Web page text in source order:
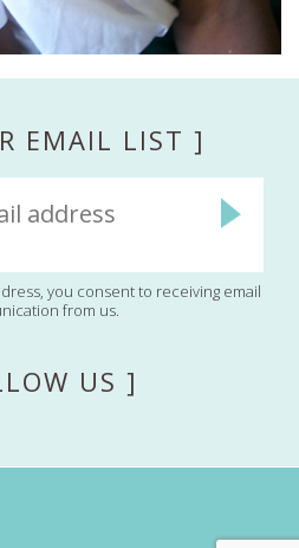
EMAIL LIST ]
you consent to receiving email
from us.
US ]